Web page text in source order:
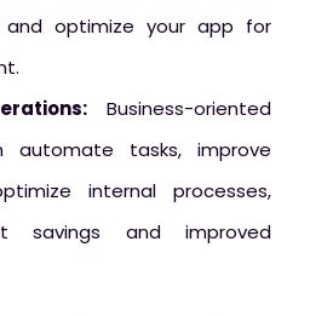
and optimize your app for
Business-oriented
automate tasks, improve
internal processes,
savings and improved